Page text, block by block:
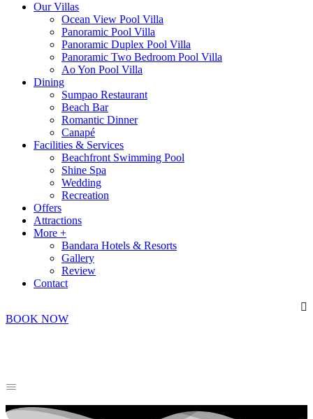
Our Villas
Ocean View Pool Villa
Panoramic Pool Villa
Panoramic Duplex Pool Villa
Panoramic Two Bedroom Pool Villa
Ao Yon Pool Villa
Dining
Sumpao Restaurant
Beach Bar
Romantic Dinner
Canapé
Facilities & Services
Beachfront Swimming Pool
Shine Spa
Wedding
Recreation
Offers
Attractions
More +
Bandara Hotels & Resorts
Gallery
Review
Contact
BOOK NOW